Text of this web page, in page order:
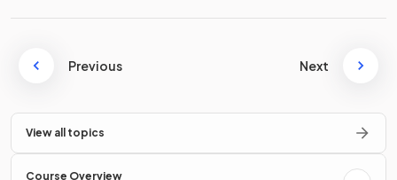
Previous Next
View all topics
Course Overview